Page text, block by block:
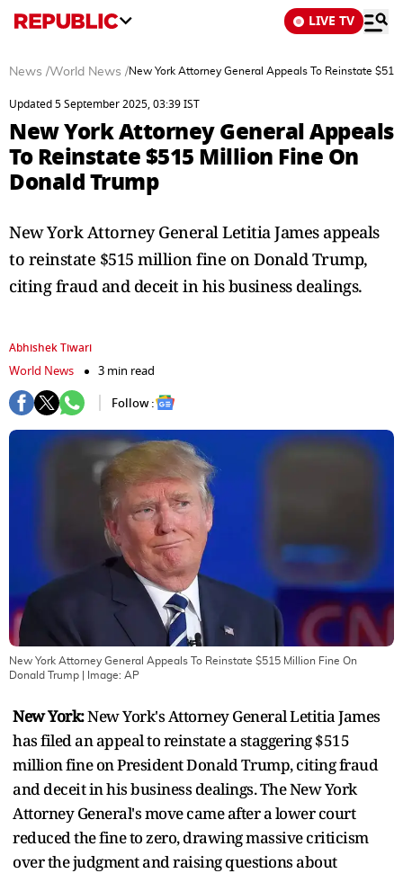
LIVE TV
News /World News /New York Attorney General Appeals To Reinstate
Updated 5 September 2025, 03:39 IST
New York Attorney General Appeals
To Reinstate $515 Million Fine On
Donald Trump
New York Attorney General Letitia James appeals
to reinstate $515 million fine on Donald Trump,
citing fraud and deceit in his business dealings.
Abhishek Tiwari
World News
3 min read
Follow :
New York Attorney General Appeals To Reinstate $515 Million Fine On
Donald Trump | Image: AP
New York:New York's Attorney General Letitia James
has filed an appeal to reinstate a staggering $515
million fine on President Donald Trump, citing fraud
and deceit in his business dealings. The New York
Attorney General's move came after a lower court
reduced the fine to zero, drawing massive criticism
over the judgment and raising questions about